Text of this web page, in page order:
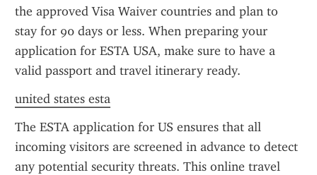
the approved Visa Waiver countries and plan to
stay for 90 days or less. When preparing your
application for ESTA USA, make sure to have a
valid passport and travel itinerary ready.
united states esta
The ESTA application for US ensures that all
incoming visitors are screened in advance to detect
any potential security threats. This online travel